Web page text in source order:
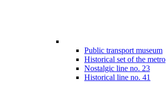
Public transport museum
Historical set of the metro
Nostalgic line no. 23
Historical line no. 41